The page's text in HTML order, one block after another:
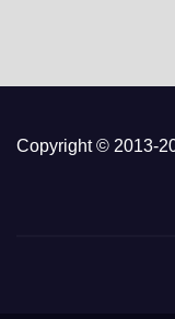
Copyright © 2013-